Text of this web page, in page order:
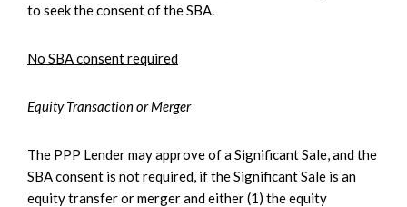
to seek the consent of the SBA.
No SBA consent required
Equity Transaction or Merger
The PPP Lender may approve of a Significant Sale, and the
SBA consent is not required, if the Significant Sale is an
equity transfer or merger and either (1) the equity